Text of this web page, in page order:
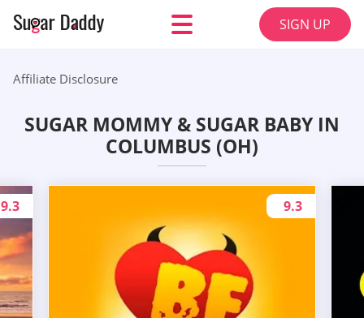
SIGN UP
Affiliate Disclosure
SUGAR MOMMY & SUGAR BABY IN
COLUMBUS (OH)
9.3 9.3